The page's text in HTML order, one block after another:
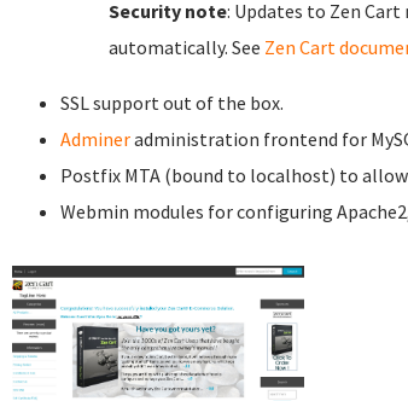
Security note: Updates to Zen
automatically. See Zen Cart
SSL support out of the box.
Admineradministration frontend for
Postfix MTA (bound to localhost) to
Webmin modules for configuring